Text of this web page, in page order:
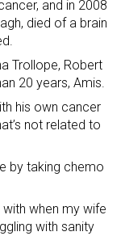
and in 2008
died of a brain
Trollope, Robert
20 years, Amis.
his own cancer
not related to
by taking chemo
with when my wife
with sanity